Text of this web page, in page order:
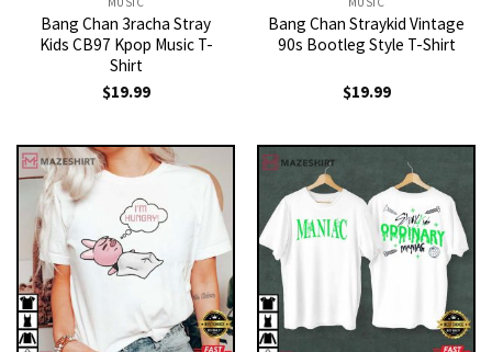
Bang Chan 3racha Stray
Kids CB97 Kpop Music T-
Shirt
$19.99
Bang Chan Straykid Vintage
90s Bootleg Style T-Shirt
$19.99